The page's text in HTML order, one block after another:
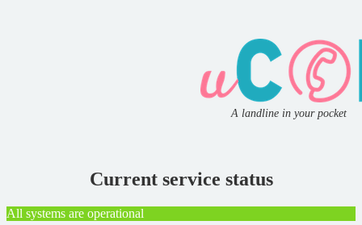
A landline in your pocket
Current service status
All systems are operational